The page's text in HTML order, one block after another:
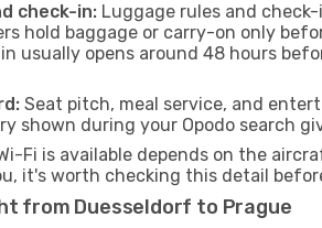
check-in: Luggage rules and
hold baggage or carry-on only
usually opens around 48 hours
Seat pitch, meal service, and
shown during your Opodo search
Fi is available depends on the
it's worth checking this detail
from Duesseldorf to Prague